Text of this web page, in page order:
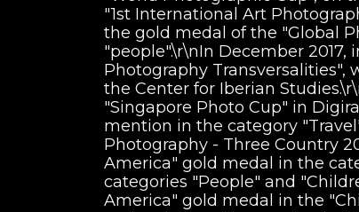
"1st International Art
the gold medal of the "Global
"people".\r\nIn December
Photography
the Center for Iberian
"Singapore Photo Cup" in
mention in the category
Photography - Three Country
America" gold medal in the
categories "People" and
America" gold medal in the